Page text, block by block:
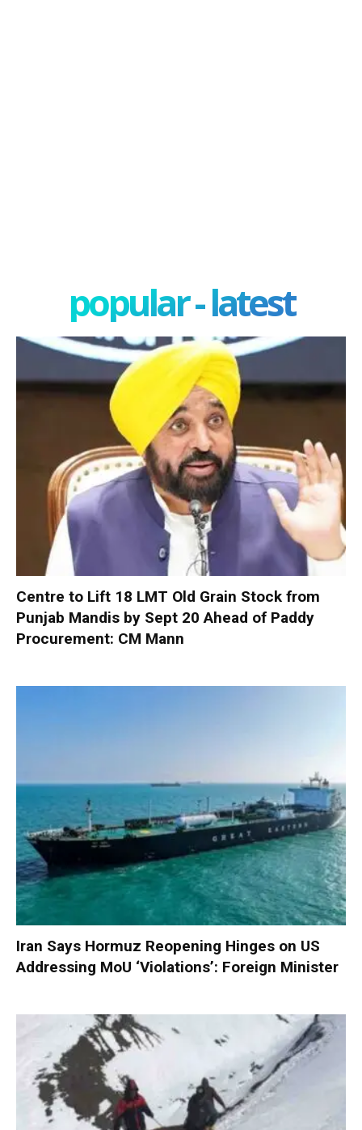
popular - latest
Centre to Lift 18 LMT Old Grain Stock from
Punjab Mandis by Sept 20 Ahead of Paddy
Procurement: CM Mann
Iran Says Hormuz Reopening Hinges on US
Addressing MoU ‘Violations’: Foreign Minister